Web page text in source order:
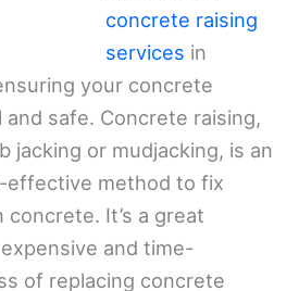
concrete raising
services in
your concrete
safe. Concrete raising,
jacking or mudjacking, is an
method to fix
It’s a great
and time-
of replacing concrete